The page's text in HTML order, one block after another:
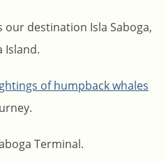
destination Isla Saboga,
Island.
of humpback whales
Terminal.